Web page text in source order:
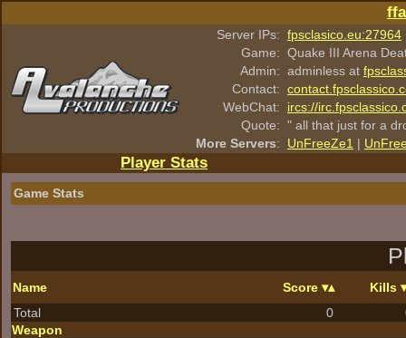
Server IPs: fpsclasico.eu:27964
Game: Quake III Arena
Admin: adminless at
Contact:
WebChat:
ircs://
Quote: " all that just for a
More Servers: UnFreeZe1 |
Player Stats
Game Stats
Name Score
Kills
Total
0
Weapon